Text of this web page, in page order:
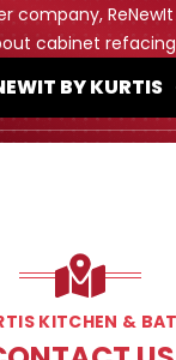
company,
cabinet
BY KURTIS
KITCHEN &